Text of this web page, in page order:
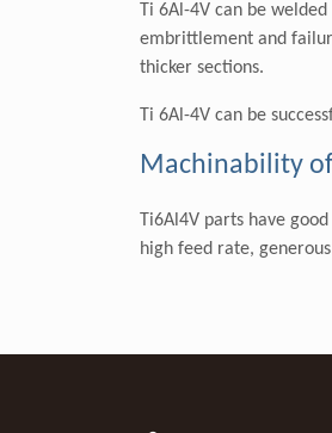
Ti 6Al-4V can be
embrittlement and
thicker sections.
Ti 6Al-4V can be
Machinability
Ti6Al4V parts have
high feed rate,